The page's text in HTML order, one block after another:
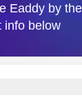
Eaddy by
info below